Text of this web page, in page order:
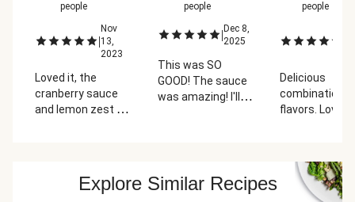
people
|
Nov
13,
2023
Loved it, the
cranberry sauce
and lemon zest on
something very
people
| Dec 8,
2025
This was SO
GOOD! The sauce
was amazing! I'll
chicken and it was
amazing.
people
Delicious
combination
flavors. Love
not as fresh--
have brown
Explore Similar Recipes